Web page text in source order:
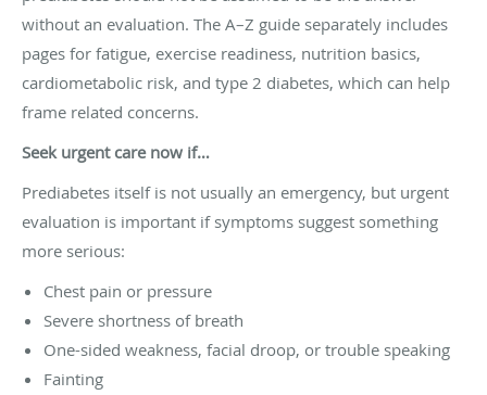
without an evaluation. The A–Z guide separately includes
pages for fatigue, exercise readiness, nutrition basics,
cardiometabolic risk, and type 2 diabetes, which can help
frame related concerns.
Seek urgent care now if…
Prediabetes itself is not usually an emergency, but urgent
evaluation is important if symptoms suggest something
more serious:
Chest pain or pressure
Severe shortness of breath
One-sided weakness, facial droop, or trouble speaking
Fainting